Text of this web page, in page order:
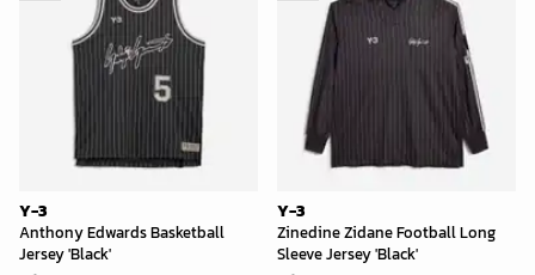
Y-3
Anthony Edwards Basketball
Jersey 'Black'
Y-3
Zinedine Zidane Football Long
Sleeve Jersey 'Black'